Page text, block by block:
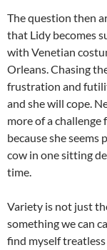
The question then
that Lidy becomes
with Venetian
Orleans. Chasing
frustration and
and she will cope.
more of a challenge
because she
cow in one sitting
time.
Variety is not just
something we can
find myself